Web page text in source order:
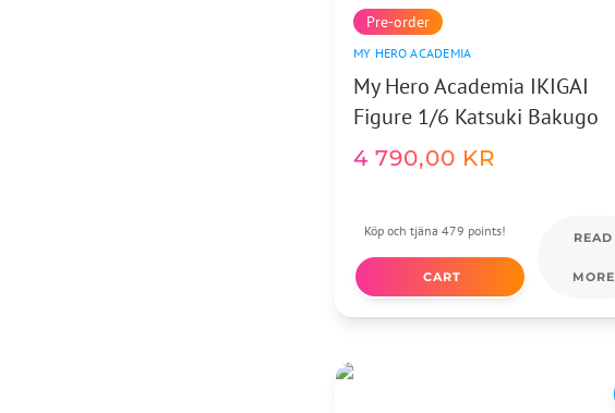
Pre-order
MY HERO ACADEMIA
My Hero Academia IKIGAI
Figure 1/6 Katsuki Bakugo
4 790,00 KR
Köp och tjäna 479 points!
CART
READ
MORE